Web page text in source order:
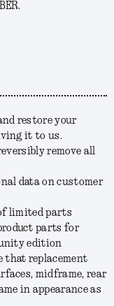
restore your
it to us.
remove all
data on customer
limited parts
parts for
edition
that replacement
midframe, rear
in appearance as